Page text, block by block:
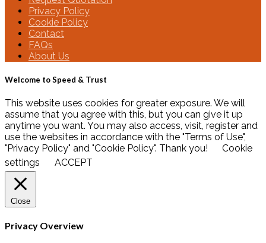
Privacy Policy
Cookie Policy
Contact
FAQs
About Us
Welcome to Speed & Trust
This website uses cookies for greater exposure. We will
assume that you agree with this, but you can give it up
anytime you want. You may also access, visit, register and
use the websites in accordance with the "Terms of Use",
"Privacy Policy" and "Cookie Policy". Thank you!
Cookie
settings
ACCEPT
Close
Privacy Overview